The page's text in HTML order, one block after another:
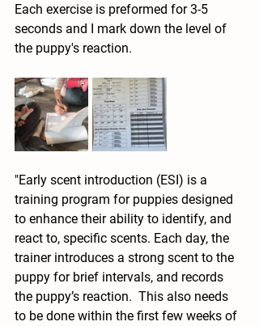
Each exercise is preformed for 3-5
seconds and I mark down the level of
the puppy's reaction.
"Early scent introduction (ESI) is a
training program for puppies designed
to enhance their ability to identify, and
react to, specific scents. Each day, the
trainer introduces a strong scent to the
puppy for brief intervals, and records
the puppy’s reaction.  This also needs
to be done within the first few weeks of